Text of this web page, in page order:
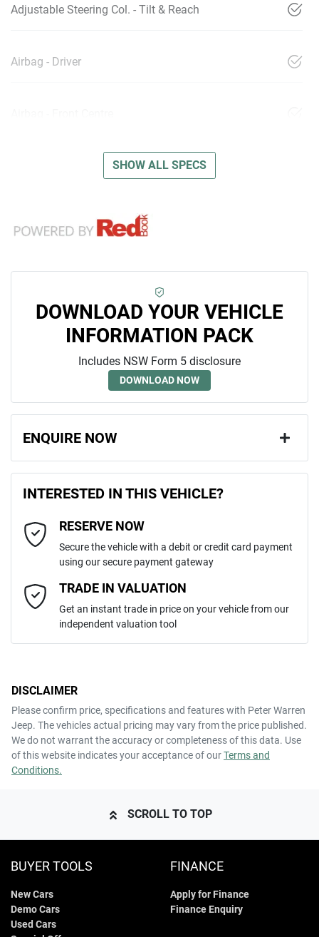
Adjustable Steering Col. - Tilt & Reach
Airbag - Driver
SHOW ALL SPECS
DOWNLOAD YOUR VEHICLE
INFORMATION PACK
Includes NSW Form 5 disclosure
DOWNLOAD NOW
ENQUIRE NOW
Last Name*
Email Address*
Mobile Number*
Comments
INTERESTED IN THIS VEHICLE?
RESERVE NOW
Secure the vehicle with a debit or credit card payment
using our secure payment gateway
TRADE IN VALUATION
Get an instant trade in price on your vehicle from our
independent valuation tool
DISCLAIMER
Please confirm price, specifications and features with Peter Warren
Jeep. The vehicles actual pricing may vary from the price published.
We do not warrant the accuracy or completeness of this data. Use
of this website indicates your acceptance of ourTerms and
Conditions.
SCROLL TO TOP
BUYER TOOLS
New Cars
Demo Cars
Used Cars
FINANCE
Apply for Finance
Finance Enquiry